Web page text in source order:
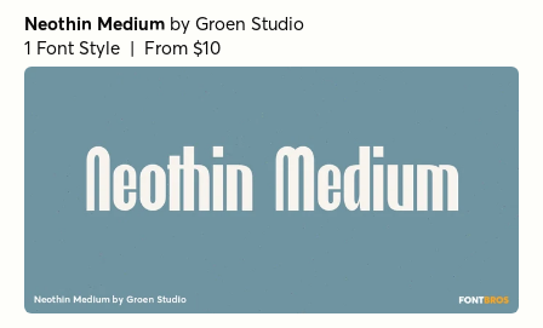
Neothin Medium by Groen Studio
1 Font Style | From $10